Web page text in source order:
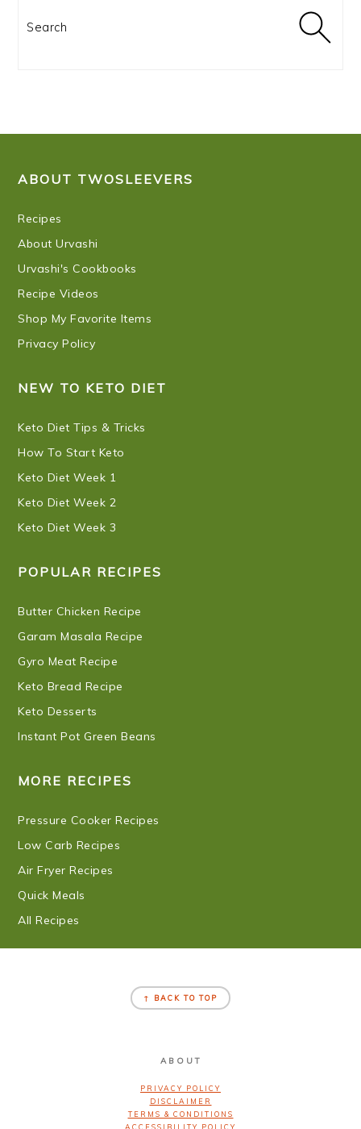
Search
ABOUT TWOSLEEVERS
Recipes
About Urvashi
Urvashi's Cookbooks
Recipe Videos
Shop My Favorite Items
Privacy Policy
NEW TO KETO DIET
Keto Diet Tips & Tricks
How To Start Keto
Keto Diet Week 1
Keto Diet Week 2
Keto Diet Week 3
POPULAR RECIPES
Butter Chicken Recipe
Garam Masala Recipe
Gyro Meat Recipe
Keto Bread Recipe
Keto Desserts
Instant Pot Green Beans
MORE RECIPES
Pressure Cooker Recipes
Low Carb Recipes
Air Fryer Recipes
Quick Meals
All Recipes
↑ BACK TO TOP
ABOUT
PRIVACY POLICY
DISCLAIMER
TERMS & CONDITIONS
ACCESSIBILITY POLICY